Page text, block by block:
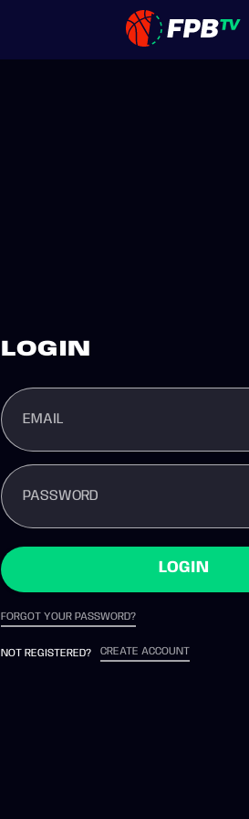
LOGIN
EMAIL
PASSWORD
LOGIN
FORGOT YOUR PASSWORD?
NOT REGISTERED? CREATE ACCOUNT